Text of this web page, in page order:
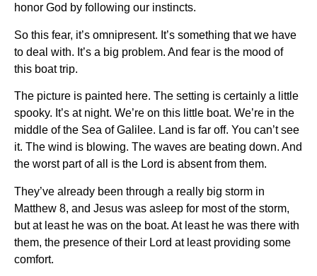
honor God by following our instincts.
So this fear, it’s omnipresent. It’s something that we have
to deal with. It’s a big problem. And fear is the mood of
this boat trip.
The picture is painted here. The setting is certainly a little
spooky. It’s at night. We’re on this little boat. We’re in the
middle of the Sea of Galilee. Land is far off. You can’t see
it. The wind is blowing. The waves are beating down. And
the worst part of all is the Lord is absent from them.
They’ve already been through a really big storm in
Matthew 8, and Jesus was asleep for most of the storm,
but at least he was on the boat. At least he was there with
them, the presence of their Lord at least providing some
comfort.